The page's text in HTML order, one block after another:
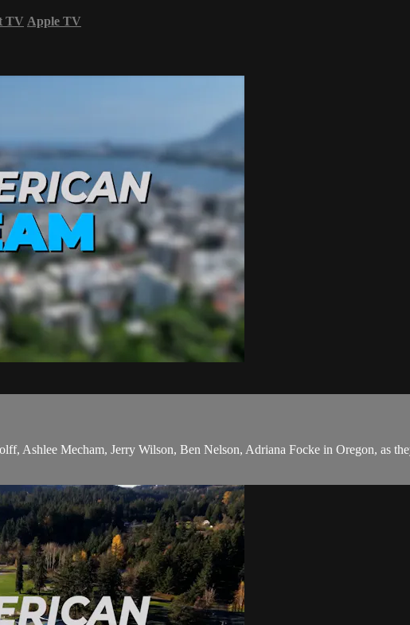
TV Apple TV
Ashlee Mecham, Jerry Wilson, Ben Nelson, Adriana Focke in Oregon, as